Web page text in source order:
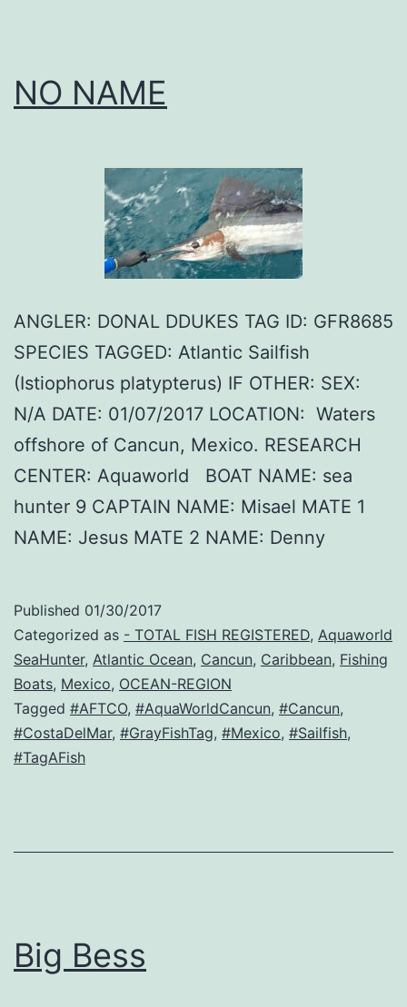
NO NAME
ANGLER: DONAL DDUKES TAG ID: GFR8685
SPECIES TAGGED: Atlantic Sailfish
(Istiophorus platypterus) IF OTHER: SEX:
N/A DATE: 01/07/2017 LOCATION: Waters
offshore of Cancun, Mexico. RESEARCH
CENTER: Aquaworld BOAT NAME: sea
hunter 9 CAPTAIN NAME: Misael MATE 1
NAME: Jesus MATE 2 NAME: Denny
Published 01/30/2017
Categorized as - TOTAL FISH REGISTERED, Aquaworld
SeaHunter, Atlantic Ocean, Cancun, Caribbean, Fishing
Boats, Mexico, OCEAN-REGION
Tagged #AFTCO, #AquaWorldCancun, #Cancun,
#CostaDelMar, #GrayFishTag, #Mexico, #Sailfish,
#TagAFish
Big Bess